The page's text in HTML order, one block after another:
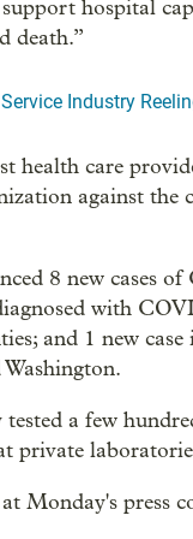
hospital
death.”
Industry
health care
against the
8 new cases
with
and 1 new
a few
private
Monday's press